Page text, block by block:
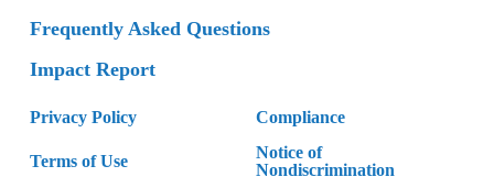
Frequently Asked Questions
Impact Report
Privacy Policy Compliance
Terms of Use
Notice of
Nondiscrimination